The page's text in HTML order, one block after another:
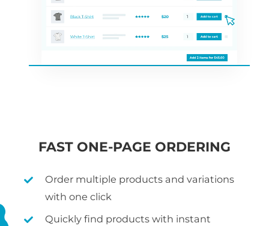
FAST ONE-PAGE ORDERING
Order multiple products and variations
with one click
Quickly find products with instant